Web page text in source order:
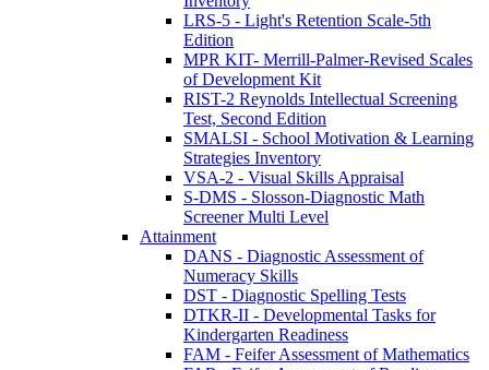
LRS-5 - Light's Retention Scale-5th
Edition
MPR KIT- Merrill-Palmer-Revised Scales
of Development Kit
RIST-2 Reynolds Intellectual Screening
Test, Second Edition
SMALSI - School Motivation & Learning
Strategies Inventory
VSA-2 - Visual Skills Appraisal
S-DMS - Slosson-Diagnostic Math
Screener Multi Level
Attainment
DANS - Diagnostic Assessment of
Numeracy Skills
DST - Diagnostic Spelling Tests
DTKR-II - Developmental Tasks for
Kindergarten Readiness
FAM - Feifer Assessment of Mathematics